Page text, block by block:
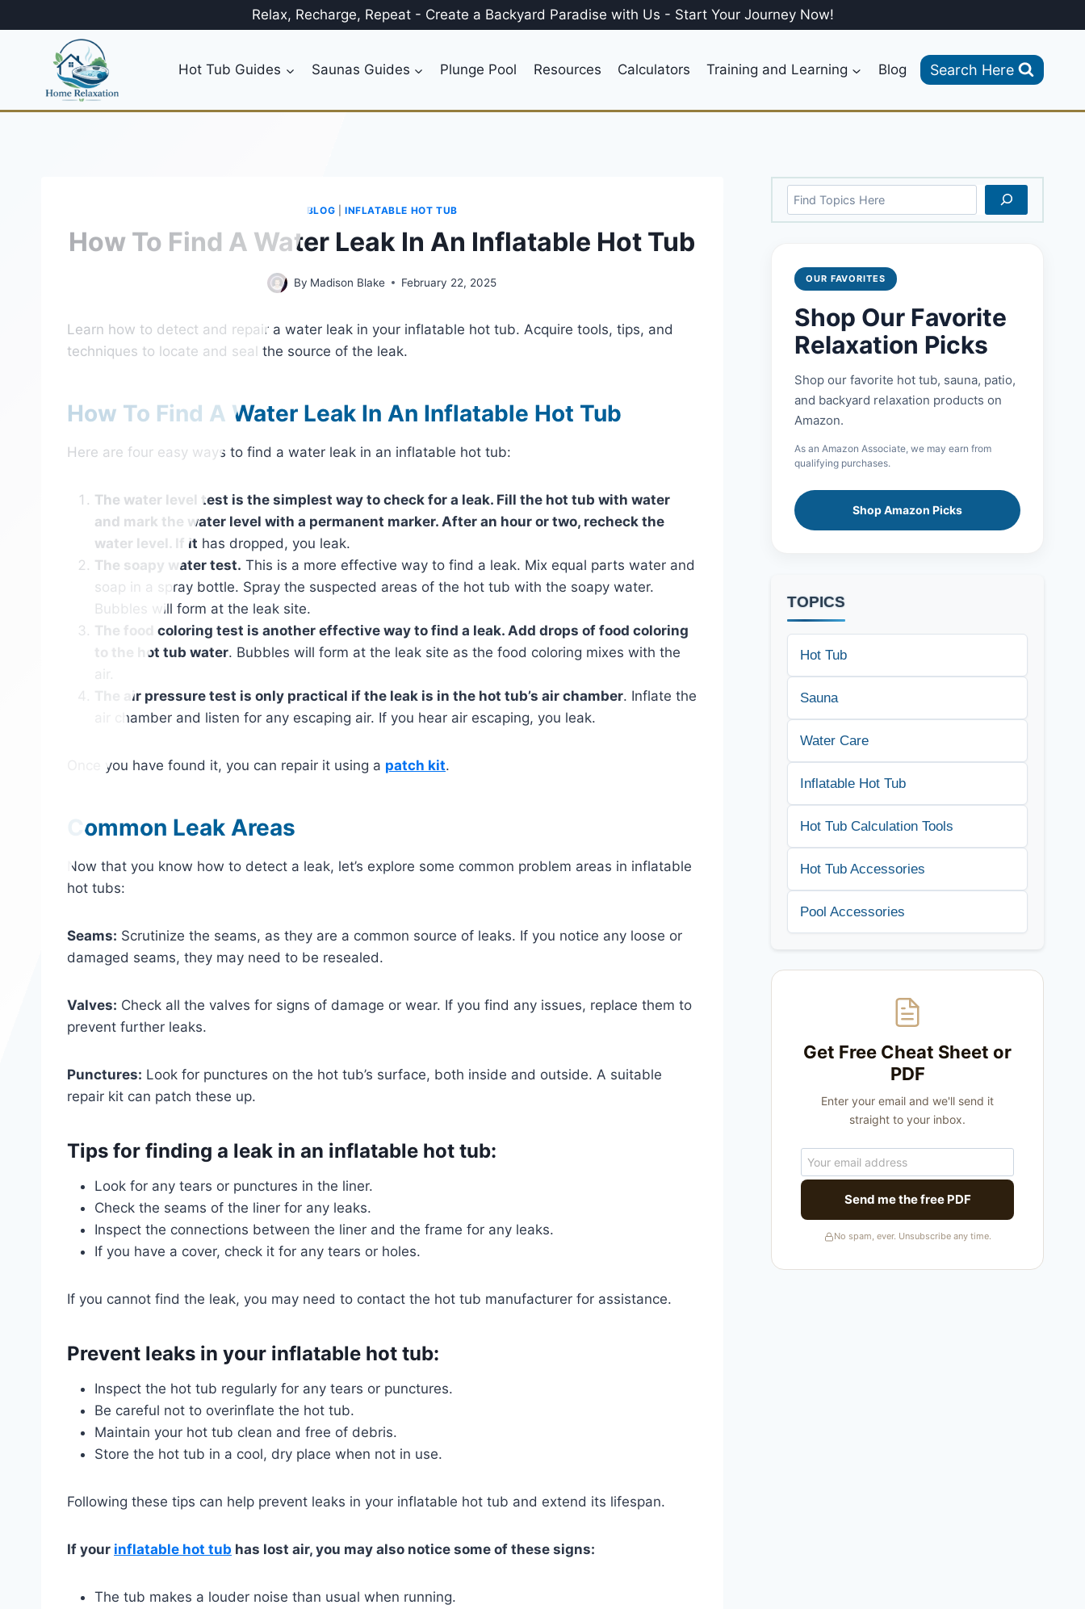
to
Relax, Recharge, Repeat - Create a Backyard Paradise with Us - Start Your Journey Now!
Hot Tub Guides Saunas Guides Plunge Pool Resources Calculators Training and Learning Blog Search Here
BLOG |INFLATABLE HOT TUB
How To Find A Water Leak In An Inflatable Hot Tub
By Madison Blake February 22, 2025
Learn how to detect and repair a water leak in your inflatable hot tub. Acquire tools, tips, and
techniques to locate and seal the source of the leak.
How To Find A Water Leak In An Inflatable Hot Tub
Here are four easy ways to find a water leak in an inflatable hot tub:
The water level test is the simplest way to check for a leak. Fill the hot tub with water
and mark the water level with a permanent marker. After an hour or two, recheck the
water level. If it has dropped, you leak.
The soapy water test. This is a more effective way to find a leak. Mix equal parts water and
soap in a spray bottle. Spray the suspected areas of the hot tub with the soapy water.
Bubbles will form at the leak site.
The food coloring test is another effective way to find a leak. Add drops of food coloring
to the hot tub water. Bubbles will form at the leak site as the food coloring mixes with the
air.
The air pressure test is only practical if the leak is in the hot tub’s air chamber. Inflate the
air chamber and listen for any escaping air. If you hear air escaping, you leak.
Once you have found it, you can repair it using a patch kit.
Common Leak Areas
Now that you know how to detect a leak, let’s explore some common problem areas in inflatable
hot tubs:
Seams: Scrutinize the seams, as they are a common source of leaks. If you notice any loose or
damaged seams, they may need to be resealed.
Valves: Check all the valves for signs of damage or wear. If you find any issues, replace them to
prevent further leaks.
Punctures: Look for punctures on the hot tub’s surface, both inside and outside. A suitable
repair kit can patch these up.
Tips for finding a leak in an inflatable hot tub:
Look for any tears or punctures in the liner.
Check the seams of the liner for any leaks.
Inspect the connections between the liner and the frame for any leaks.
If you have a cover, check it for any tears or holes.
If you cannot find the leak, you may need to contact the hot tub manufacturer for assistance.
Prevent leaks in your inflatable hot tub:
Inspect the hot tub regularly for any tears or punctures.
Be careful not to overinflate the hot tub.
Maintain your hot tub clean and free of debris.
Store the hot tub in a cool, dry place when not in use.
Following these tips can help prevent leaks in your inflatable hot tub and extend its lifespan.
If your inflatable hot tub has lost air, you may also notice some of these signs:
The tub makes a louder noise than usual when running.
Search
OUR FAVORITES
Shop Our Favorite
Relaxation Picks
Shop our favorite hot tub, sauna, patio,
and backyard relaxation products on
Amazon.
As an Amazon Associate, we may earn from
qualifying purchases.
Shop Amazon Picks
TOPICS
Hot Tub
Sauna
Water Care
Inflatable Hot Tub
Hot Tub Calculation Tools
Hot Tub Accessories
Pool Accessories
Get Free Cheat Sheet or
PDF
Enter your email and we'll send it
straight to your inbox.
Send me the free PDF
No spam, ever. Unsubscribe any time.